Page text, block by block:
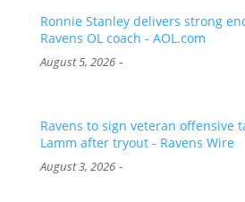
Ronnie Stanley delivers strong
Ravens OL coach - AOL.com
August 5, 2026-
Ravens to sign veteran offensive
Lamm after tryout - Ravens Wire
August 3, 2026-